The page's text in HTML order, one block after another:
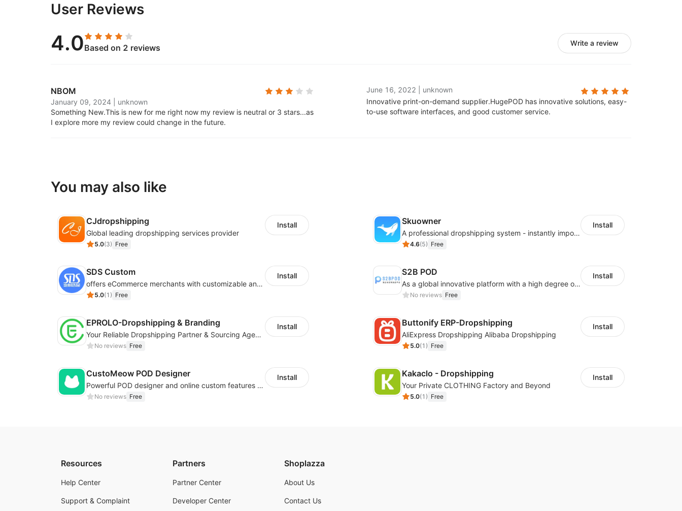
User Reviews
4.0Based on 2 reviews Write a review
NBOM
January 09, 2024
unknown
Something New.This is new for me right now my review is neutral or 3 stars...as
I explore more my review could change in the future.
June 16, 2022
unknown
Innovative print-on-demand supplier.HugePOD has innovative solutions, easy-
to-use software interfaces, and good customer service.
You may also like
CJdropshipping
Global leading dropshipping services provider
5.0(3) Free
Install Skuowner
A professional dropshipping system - instantly import products from AliExpress
4.6(5) Free
Install
SDS Custom
offers eCommerce merchants with customizable and flexible services including DIY design, product optimization, multi-products listing.
5.0(1 ) Free
Install S2B POD
As a global innovative platform with a high degree of integration of cross-border payment and international financial technology, PhotonPay is a trusted partner to more than 100,000 businesses around the world, assisting and providing clients with international payment services with more than 60 currencies covered and spreading to over 150 countries.
No reviews Free
Install
EPROLO-Dropshipping & Branding
Your Reliable Dropshipping Partner & Sourcing Agent in China & Brandding
No reviews Free
Install Buttonify ERP-Dropshipping
AliExpress Dropshipping Alibaba Dropshipping
5.0(1 ) Free
Install
CustoMeow POD Designer
Powerful POD designer and online custom features for personalized products
No reviews Free
Install Kakaclo - Dropshipping
Your Private CLOTHING Factory and Beyond
5.0(1 ) Free
Install
Resources
Help Center
Support & Complaint
Partners
Partner Center
Developer Center
Shoplazza
About Us
Contact Us